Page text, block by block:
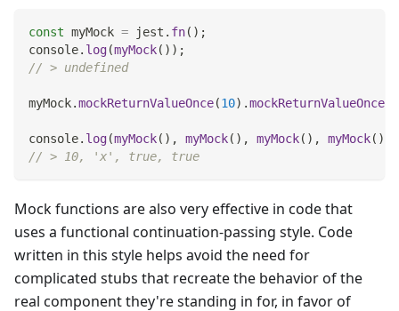
const myMock = jest . fn( ) ;
console. log(myMock( ) ) ;
// > undefined
myMock.mockReturnValueOnce(10) .mockReturnValueOnce
console. log(myMock( ) , myMock( ) , myMock( ) , myMock( )
// > 10, 'x', true, true
Mock functions are also very effective in code that
uses a functional continuation-passing style. Code
written in this style helps avoid the need for
complicated stubs that recreate the behavior of the
real component they're standing in for, in favor of